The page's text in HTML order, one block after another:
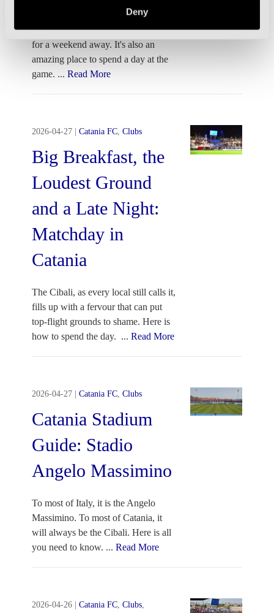
Deny
Verona is one the best cities in Italy
for a weekend away. It's also an
amazing place to spend a day at the
game. ... Read More
2026-04-27 Catania FC, Clubs
Big Breakfast, the
Loudest Ground
and a Late Night:
Matchday in
Catania
The Cibali, as every local still calls it,
fills up with a fervour that can put
top-flight grounds to shame. Here is
how to spend the day. ... Read More
2026-04-27 Catania FC, Clubs
Catania Stadium
Guide: Stadio
Angelo Massimino
To most of Italy, it is the Angelo
Massimino. To most of Catania, it
will always be the Cibali. Here is all
you need to know. ... Read More
2026-04-26 Catania FC, Clubs,